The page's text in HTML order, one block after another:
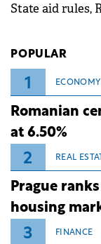
State aid rules,
POPULAR
1 ECONOMY
Romanian
at 6.50%
2 REAL
Prague
housing
3 FINANCE